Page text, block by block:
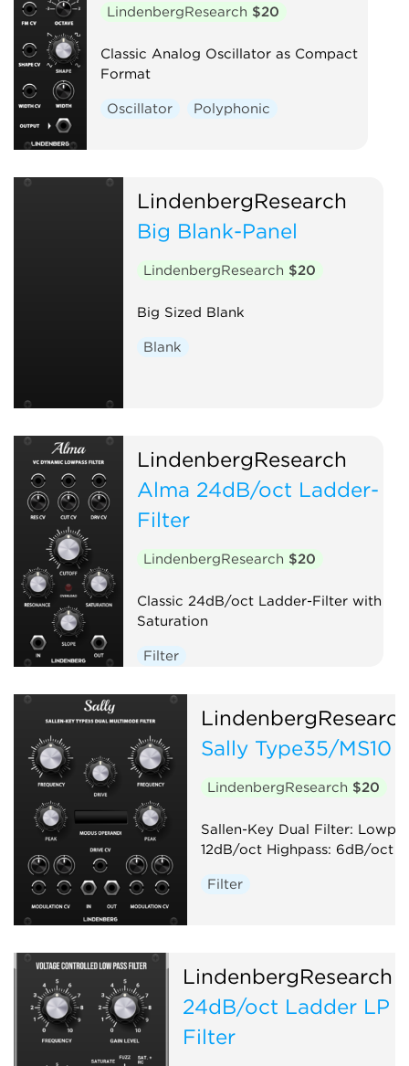
LindenbergResearch $20
Classic Analog Oscillator as Compact
Format
Oscillator Polyphonic
LindenbergResearch
Big Blank-Panel
LindenbergResearch $20
Big Sized Blank
Blank
LindenbergResearch
Alma 24dB/oct Ladder-
Filter
LindenbergResearch $20
Classic 24dB/oct Ladder-Filter with
Saturation
Filter
Sally Type35/MS10
LindenbergResearch $20
Sallen-Key Dual Filter:
12dB/oct Highpass: 6dB/oct
Filter
LindenbergResearch
24dB/oct Ladder LP
Filter